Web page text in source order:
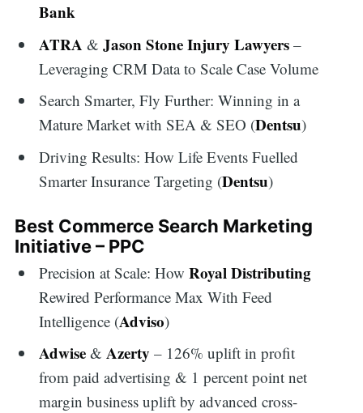
Bank
ATRA &Jason Stone Injury Lawyers –
Leveraging CRM Data to Scale Case Volume
Search Smarter, Fly Further: Winning in a
Mature Market with SEA & SEO (Dentsu)
Driving Results: How Life Events Fuelled
Smarter Insurance Targeting (Dentsu)
Best Commerce Search Marketing
Initiative – PPC
Precision at Scale: HowRoyal Distributing
Rewired Performance Max With Feed
Intelligence (Adviso)
Adwise &Azerty – 126% uplift in profit
from paid advertising & 1 percent point net
margin business uplift by advanced cross-